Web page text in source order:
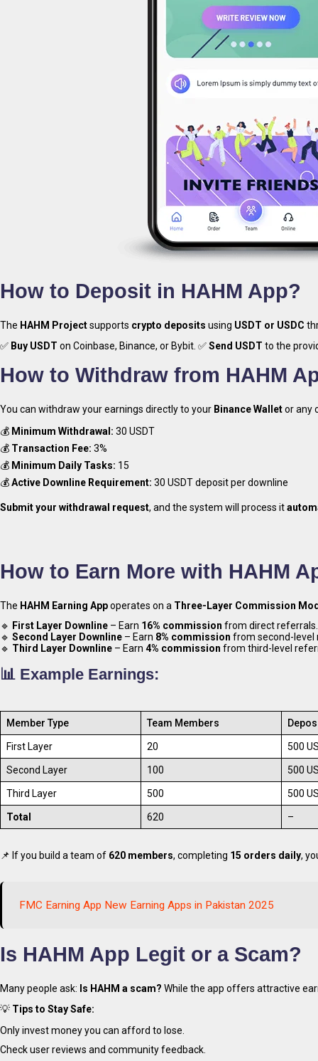
How to Deposit in HAHM App?
The HAHM Projectsupports crypto deposits using USDT or USDC
✅ Buy USDT on Coinbase, Binance, or Bybit. ✅Send USDT to the
How to Withdraw from HAHM
You can withdraw your earnings directly to your Binance Walletor any
💰 Minimum Withdrawal: 30 USDT
💰 Transaction Fee: 3%
💰 Minimum Daily Tasks: 15
💰Active Downline Requirement: 30 USDT deposit per downline
Submit your withdrawal request, and the system will process it
How to Earn More with HAHM
The HAHM Earning Appoperates on a Three-Layer Commission
🔹 First Layer Downline – Earn 16% commission from direct referrals.
🔹 Second Layer Downline – Earn 8% commission from second-level
🔹 Third Layer Downline – Earn 4% commission from third-level
📊 Example Earnings:
Member Type Team Members
First Layer 20 500
Second Layer 100 500
Third Layer 500 500
Total 620 –
📌 If you build a team of 620 members, completing 15 orders daily,
FMC Earning App New Earning Apps in Pakistan 2025
Is HAHM App Legit or a Scam?
Many people ask: Is HAHM a scam? While the app offers attractive
💡 Tips to Stay Safe:
Only invest money you can afford to lose.
Check user reviews and community feedback.